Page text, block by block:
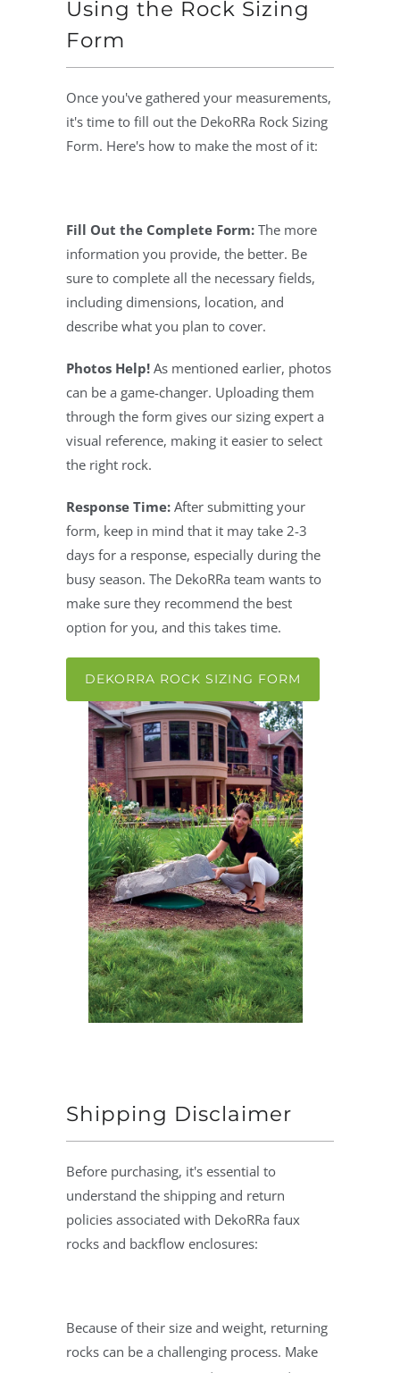
Using the Rock Sizing
Form
Once you've gathered your measurements,
it's time to fill out the DekoRRa Rock Sizing
Form. Here's how to make the most of it:
Fill Out the Complete Form: The more
information you provide, the better. Be
sure to complete all the necessary fields,
including dimensions, location, and
describe what you plan to cover.
Photos Help! As mentioned earlier, photos
can be a game-changer. Uploading them
through the form gives our sizing expert a
visual reference, making it easier to select
the right rock.
Response Time: After submitting your
form, keep in mind that it may take 2-3
days for a response, especially during the
busy season. The DekoRRa team wants to
make sure they recommend the best
option for you, and this takes time.
DEKORRA ROCK SIZING FORM
Shipping Disclaimer
Before purchasing, it's essential to
understand the shipping and return
policies associated with DekoRRa faux
rocks and backflow enclosures:
Because of their size and weight, returning
rocks can be a challenging process. Make